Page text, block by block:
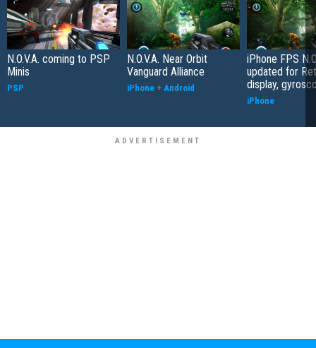
N.O.V.A. coming to PSP
Minis
PSP
N.O.V.A. Near Orbit
Vanguard Alliance
iPhone + Android
iPhone FPS
updated for
display,
iPhone